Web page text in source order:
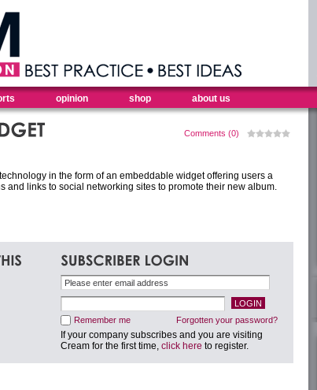
opinion shop about us
Comments (0)
in the form of an embeddable widget offering users a
and links to social networking sites to promote their new album.
Remember me Forgotten your password?
If your company subscribes and you are visiting
Cream for the first time, click here to register.